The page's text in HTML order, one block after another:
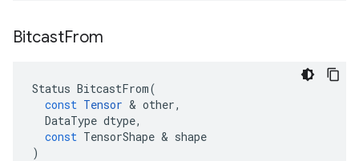
BitcastFrom
Status BitcastFrom(
const Tensor & other,
DataType dtype,
const TensorShape & shape
)